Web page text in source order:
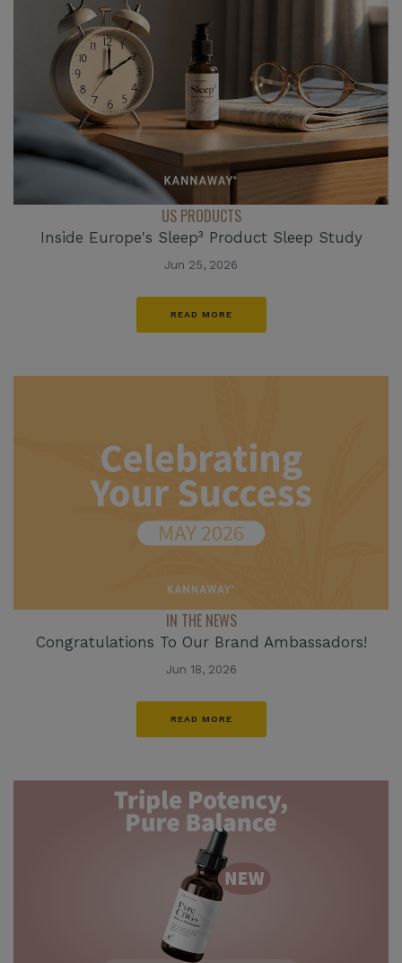
US PRODUCTS
Inside Europe's Sleep³ Product Sleep Study
Jun 25, 2026
READ MORE
IN THE NEWS
Congratulations To Our Brand Ambassadors!
Jun 18, 2026
READ MORE